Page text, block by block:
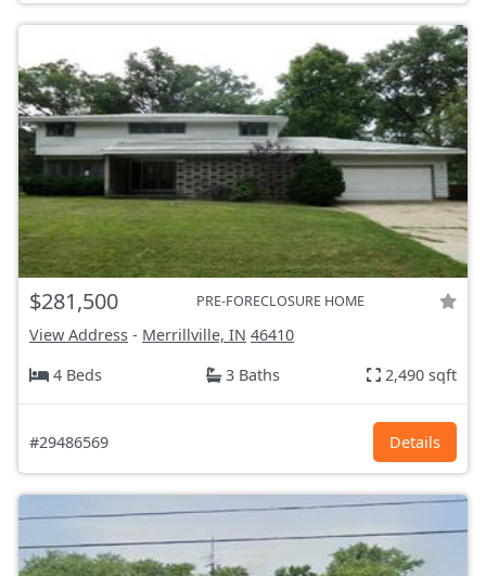
$281,500 PRE-FORECLOSURE HOME
View Address - Merrillville, IN 46410
4 Beds
3 Baths 2,490 sqft
#29486569 Details